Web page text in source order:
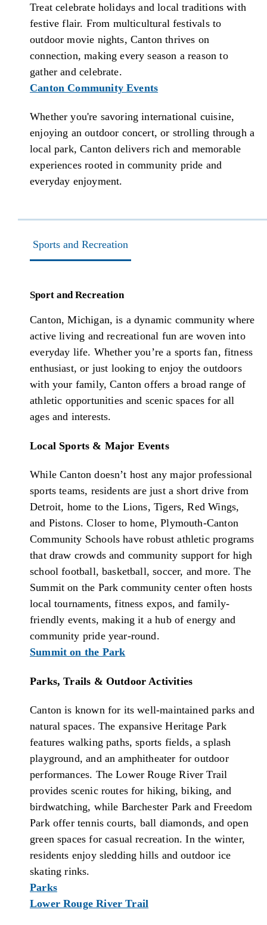
Treat celebrate holidays and local traditions with
festive flair. From multicultural festivals to
outdoor movie nights, Canton thrives on
connection, making every season a reason to
gather and celebrate.
Canton Community Events
Whether you're savoring international cuisine,
enjoying an outdoor concert, or strolling through a
local park, Canton delivers rich and memorable
experiences rooted in community pride and
everyday enjoyment.
Sports and Recreation
Sport and Recreation
Canton, Michigan, is a dynamic community where
active living and recreational fun are woven into
everyday life. Whether you’re a sports fan, fitness
enthusiast, or just looking to enjoy the outdoors
with your family, Canton offers a broad range of
athletic opportunities and scenic spaces for all
ages and interests.
Local Sports & Major Events
While Canton doesn’t host any major professional
sports teams, residents are just a short drive from
Detroit, home to the Lions, Tigers, Red Wings,
and Pistons. Closer to home, Plymouth-Canton
Community Schools have robust athletic programs
that draw crowds and community support for high
school football, basketball, soccer, and more. The
Summit on the Park community center often hosts
local tournaments, fitness expos, and family-
friendly events, making it a hub of energy and
community pride year-round.
Summit on the Park
Parks, Trails & Outdoor Activities
Canton is known for its well-maintained parks and
natural spaces. The expansive Heritage Park
features walking paths, sports fields, a splash
playground, and an amphitheater for outdoor
performances. The Lower Rouge River Trail
provides scenic routes for hiking, biking, and
birdwatching, while Barchester Park and Freedom
Park offer tennis courts, ball diamonds, and open
green spaces for casual recreation. In the winter,
residents enjoy sledding hills and outdoor ice
skating rinks.
Parks
Lower Rouge River Trail